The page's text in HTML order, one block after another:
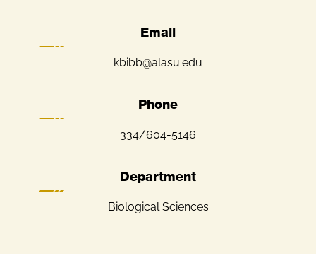
Email
kbibb@alasu.edu
Phone
334/604-5146
Department
Biological Sciences